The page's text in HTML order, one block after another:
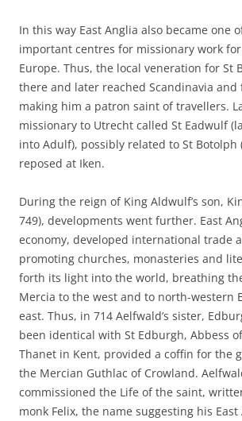
In this way East Anglia also became one
important centres for missionary work
Europe. Thus, the local veneration for St
there and later reached Scandinavia and
making him a patron saint of travellers.
missionary to Utrecht called St Eadwulf
into Adulf), possibly related to St Botolph
reposed at Iken.
During the reign of King Aldwulf’s son,
749), developments went further. East
economy, developed international trade
promoting churches, monasteries and
forth its light into the world, breathing
Mercia to the west and to north-western
east. Thus, in 714 Aelfwald’s sister,
been identical with St Edburgh, Abbess
Thanet in Kent, provided a coffin for the
the Mercian Guthlac of Crowland.
commissioned the Life of the saint,
monk Felix, the name suggesting his